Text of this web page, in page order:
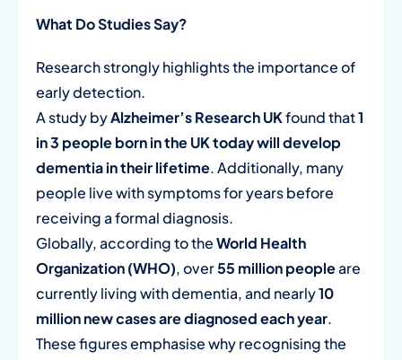
What Do Studies Say?
Research strongly highlights the importance of
early detection.
A study byAlzheimer’s Research UKfound that1
in 3 people born in the UK today will develop
dementia in their lifetime. Additionally, many
people live with symptoms for years before
receiving a formal diagnosis.
Globally, according to theWorld Health
Organization (WHO), over55 million peopleare
currently living with dementia, and nearly10
million new cases are diagnosed each year.
These figures emphasise why recognising the